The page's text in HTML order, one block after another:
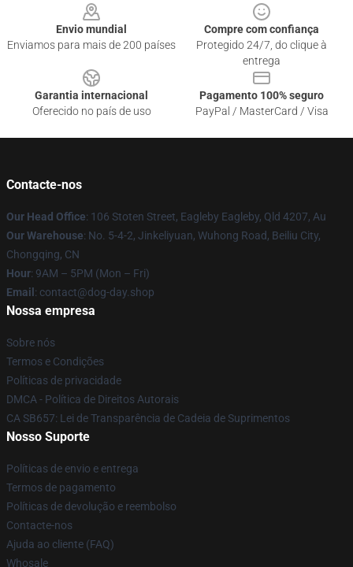
Envio mundial
Enviamos para mais de 200 países
Compre com confiança
Protegido 24/7, do clique à
entrega
Garantia internacional
Oferecido no país de uso
Pagamento 100% seguro
PayPal / MasterCard / Visa
Contacte-nos
Our Head Office: 106 Stoten Street, Eagleby Eagleby, Qld 4207, Au
Our Warehouse: No. 5-4-2, Jinkeliyuan, Wuhong Road, Beiliu City,
Chongqing, CN
Hour: 9AM – 5PM (Mon – Fri)
Email : contact@dog-day.shop
Nossa empresa
Sobre nós
Termos e Condições
Políticas de privacidade
DMCA - Política de Direitos Autorais
CA SB657: Lei de Transparência de Cadeia de Suprimentos
Nosso Suporte
Políticas de envio e entrega
Termos de pagamento
Políticas de devolução e reembolso
Contacte-nos
Ajuda ao cliente (FAQ)
Whosale